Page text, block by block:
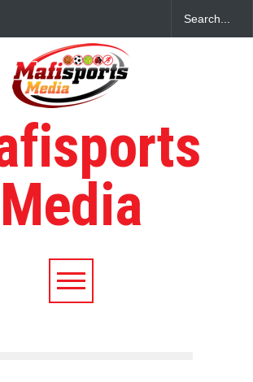
Media